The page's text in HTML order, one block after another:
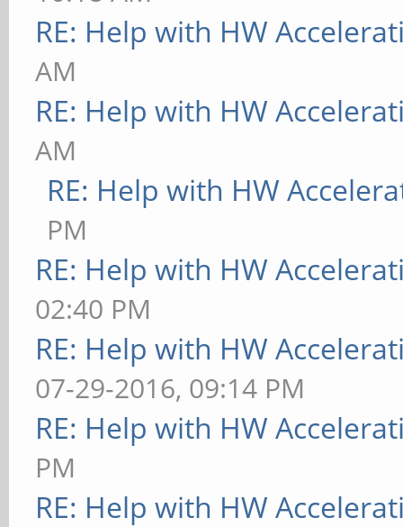
RE: Help with HW
AM
RE: Help with HW
AM
RE: Help with HW
PM
RE: Help with HW
02:40 PM
RE: Help with HW
07-29-2016, 09:14 PM
RE: Help with HW
PM
RE: Help with HW